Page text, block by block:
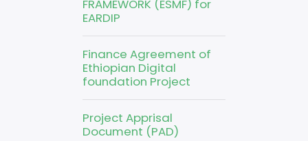
FRAMEWORK (ESMF) for
EARDIP
Finance Agreement of
Ethiopian Digital
foundation Project
Project Apprisal
Document (PAD)